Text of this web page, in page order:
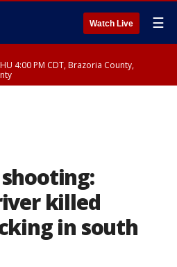
Watch Live ☰
4:00 PM CDT, Brazoria County,
killed
in south